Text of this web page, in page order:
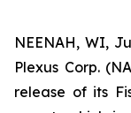
NEENAH, WI,
Plexus Corp.
release of its